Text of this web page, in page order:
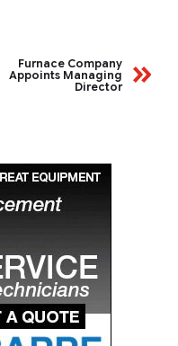
Furnace Company
Appoints Managing
Director